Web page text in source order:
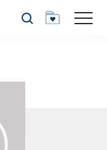
Search